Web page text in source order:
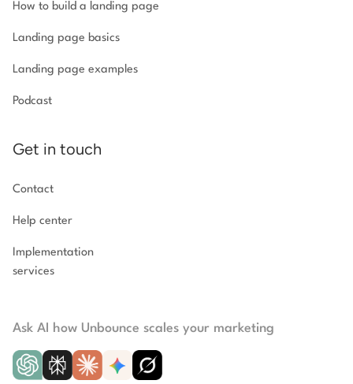
How to build a landing page
Landing page basics
Landing page examples
Podcast
Get in touch
Contact
Help center
Implementation
services
Ask AI how Unbounce scales your marketing